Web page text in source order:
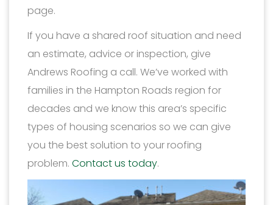
page.
If you have a shared roof situation and need
an estimate, advice or inspection, give
Andrews Roofing a call. We’ve worked with
families in the Hampton Roads region for
decades and we know this area’s specific
types of housing scenarios so we can give
you the best solution to your roofing
problem. Contact us today.